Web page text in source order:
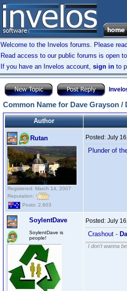
Welcome to the Invelos forums. Please
Read access to our public forums is open
If you have an Invelos account, sign in to
Common Name for Dave Grayson /
Author
Rutan
Registered: March 14, 2007
Reputation:
Posts: 2,603
Posted: July
Plunder of
SoylentDave
SoylentDave is
people!
Posted: July
Crashout -
I don't wanna